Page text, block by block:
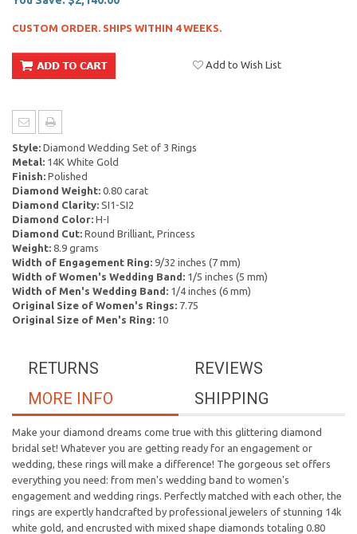
CUSTOM ORDER. SHIPS WITHIN 4 WEEKS.
Add to Wish List
Style: Diamond Wedding Set of 3 Rings
Metal: 14K White Gold
Finish: Polished
Diamond Weight: 0.80 carat
Diamond Clarity: SI1-SI2
Diamond Color: H-I
Diamond Cut: Round Brilliant, Princess
Weight: 8.9 grams
Width of Engagement Ring: 9/32 inches (7 mm)
Width of Women's Wedding Band: 1/5 inches (5 mm)
Width of Men's Wedding Band: 1/4 inches (6 mm)
Original Size of Women's Rings: 7.75
Original Size of Men's Ring: 10
REVIEWS
RETURNS
SHIPPING
MORE INFO
Make your diamond dreams come true with this glittering diamond
bridal set! Whatever you are getting ready for an engagement or
wedding, these rings will make a difference! The gorgeous set offers
everything you need: from men's wedding band to women's
engagement and wedding rings. Perfectly matched with each other, the
rings are expertly handcrafted by professional jewelers of stunning 14k
white gold, and encrusted with mixed shape diamonds totaling 0.80